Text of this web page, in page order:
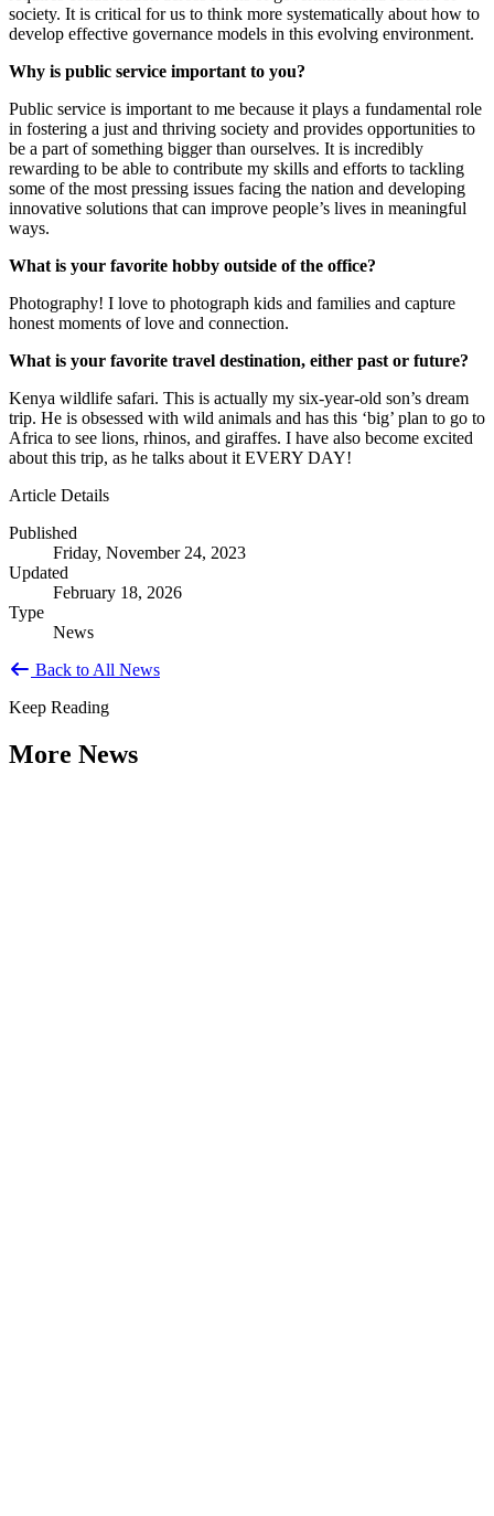
society. It is critical for us to think more systematically about how to
develop effective governance models in this evolving environment.
Why is public service important to you?
Public service is important to me because it plays a fundamental role
in fostering a just and thriving society and provides opportunities to
be a part of something bigger than ourselves. It is incredibly
rewarding to be able to contribute my skills and efforts to tackling
some of the most pressing issues facing the nation and developing
innovative solutions that can improve people’s lives in meaningful
ways.
What is your favorite hobby outside of the office?
Photography! I love to photograph kids and families and capture
honest moments of love and connection.
What is your favorite travel destination, either past or future?
Kenya wildlife safari. This is actually my six-year-old son’s dream
trip. He is obsessed with wild animals and has this ‘big’ plan to go to
Africa to see lions, rhinos, and giraffes. I have also become excited
about this trip, as he talks about it EVERY DAY!
Article Details
Published
Friday, November 24, 2023
Updated
February 18, 2026
Type
News
Back to All News
Keep Reading
More News